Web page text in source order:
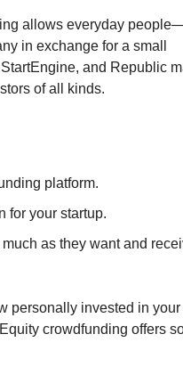
allows everyday
in exchange for a small
and Republic
of all kinds.
platform.
for your startup.
as they want and
personally invested in your
crowdfunding offers